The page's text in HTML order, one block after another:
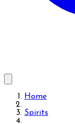
Home
Spirits